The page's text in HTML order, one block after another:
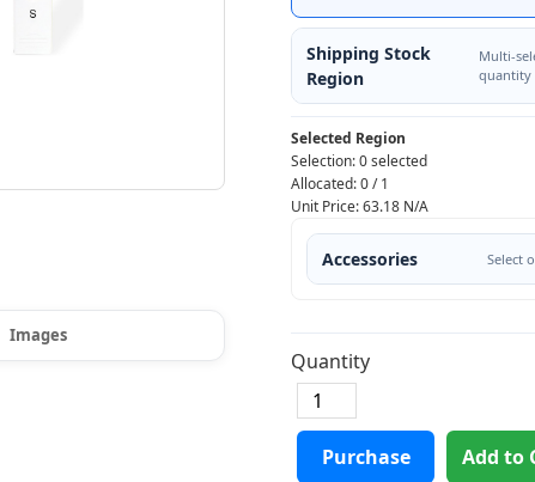
Images
Shipping Stock
Region
Multi-
quantity
Selected Region
Selection:0 selected
Allocated:0/1
Unit Price:63.18 N/A
Accessories Select
Quantity
Purchase Add to